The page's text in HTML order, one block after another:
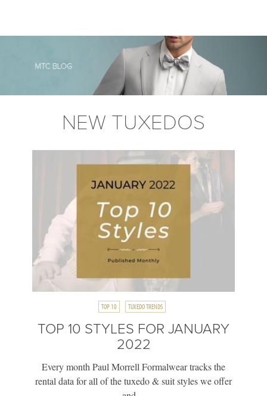
NEW TUXEDOS
TOP 10 TUXEDO TRENDS
TOP 10 STYLES FOR JANUARY
2022
Every month Paul Morrell Formalwear tracks the
rental data for all of the tuxedo & suit styles we offer